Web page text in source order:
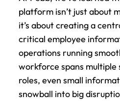
platform isn’t just about
it’s about creating a
critical employee
operations running
workforce spans multiple
roles, even small
snowball into big